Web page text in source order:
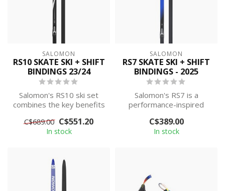
SALOMON
RS10 SKATE SKI + SHIFT
BINDINGS 23/24
Salomon's RS10 ski set
combines the key benefits
Skate ...
C$689.00 C$551.20
In stock
SALOMON
RS7 SKATE SKI + SHIFT
BINDINGS - 2025
Salomon's RS7 is a
performance-inspired
delivers smooth gli...
C$389.00
In stock